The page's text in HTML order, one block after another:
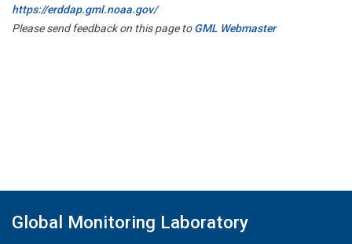
https://erddap.gml.noaa.gov/
Please send feedback on this page toGML Webmaster
Global Monitoring Laboratory